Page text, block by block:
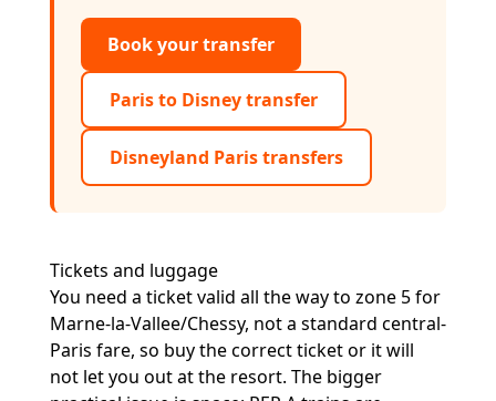
Book your transfer
Paris to Disney transfer
Disneyland Paris transfers
Tickets and luggage
You need a ticket valid all the way to zone 5 for
Marne-la-Vallee/Chessy, not a standard central-
Paris fare, so buy the correct ticket or it will
not let you out at the resort. The bigger